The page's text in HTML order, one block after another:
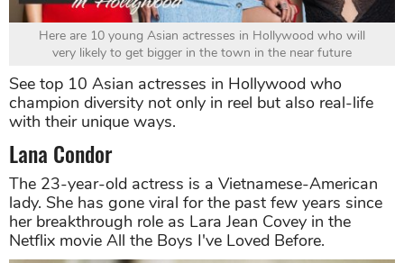
Here are 10 young Asian actresses in Hollywood who will
very likely to get bigger in the town in the near future
See top 10 Asian actresses in Hollywood who
champion diversity not only in reel but also real-life
with their unique ways.
Lana Condor
The 23-year-old actress is a Vietnamese-American
lady. She has gone viral for the past few years since
her breakthrough role as Lara Jean Covey in the
Netflix movie All the Boys I've Loved Before.